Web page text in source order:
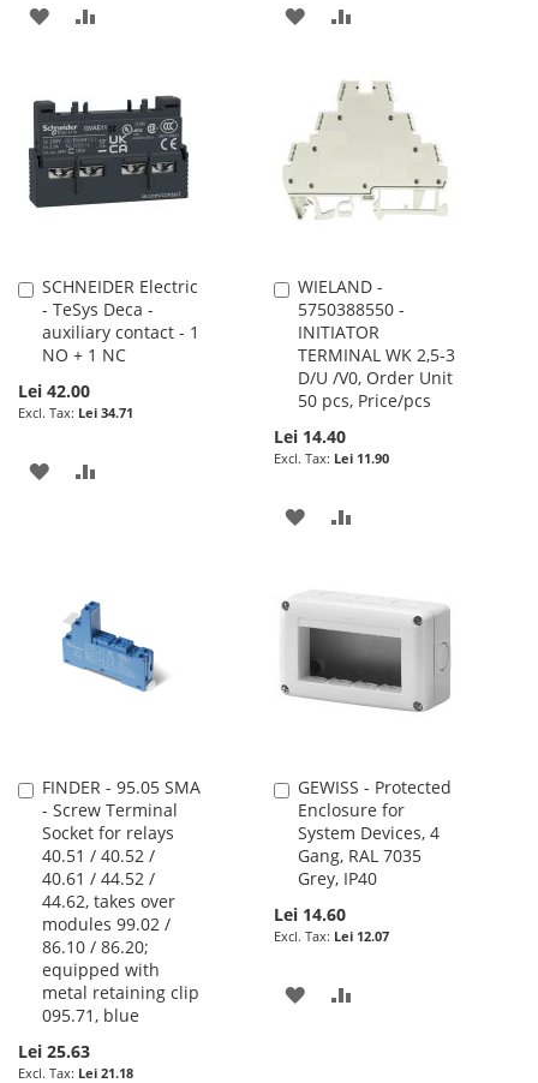
ADD
WISH
LIST
COMPARE
ADD
WISH
LIST
COMPARE
SCHNEIDER Electric
- TeSys Deca -
auxiliary contact - 1
NO + 1 NC
Lei 42.00
Lei 34.71
Add
to
Cart
ADD
WIELAND -
5750388550 -
INITIATOR
TERMINAL WK 2,5-3
D/U /V0, Order Unit
50 pcs, Price/pcs
Lei 14.40
Lei 11.90
Add
to
Cart
ADD
WISHCOMPARE
FINDER - 95.05 SMA
- Screw Terminal
Socket for relays
40.51 / 40.52 /
40.61 / 44.52 /
44.62, takes over
modules 99.02 /
86.10 / 86.20;
equipped with
metal retaining clip
095.71, blue
Lei 25.63
Lei 21.18
Add
to
Cart
GEWISS - Protected
Enclosure for
System Devices, 4
Gang, RAL 7035
Grey, IP40
Lei 14.60
Lei 12.07
Add
to
Cart
ADD